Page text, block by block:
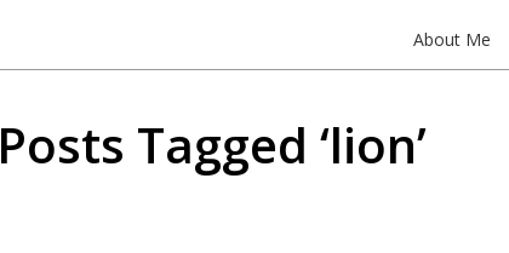
About Me
Posts Tagged ‘lion’